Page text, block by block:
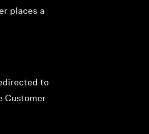
places a
to
Customer